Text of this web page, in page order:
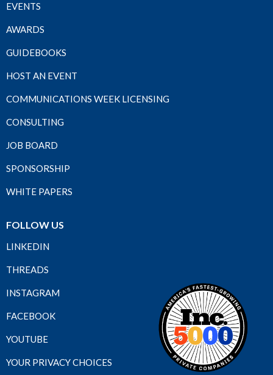
EVENTS
AWARDS
GUIDEBOOKS
HOST AN EVENT
COMMUNICATIONS WEEK LICENSING
CONSULTING
JOB BOARD
SPONSORSHIP
WHITE PAPERS
FOLLOW US
LINKEDIN
THREADS
INSTAGRAM
FACEBOOK
YOUTUBE
YOUR PRIVACY CHOICES